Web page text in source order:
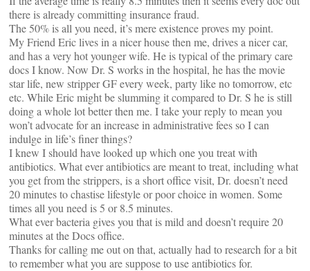
there is already committing insurance fraud.
The 50% is all you need, it’s mere existence proves my point.
My Friend Eric lives in a nicer house then me, drives a nicer car,
and has a very hot younger wife. He is typical of the primary care
docs I know. Now Dr. S works in the hospital, he has the movie
star life, new stripper GF every week, party like no tomorrow, etc
etc. While Eric might be slumming it compared to Dr. S he is still
doing a whole lot better then me. I take your reply to mean you
won’t advocate for an increase in administrative fees so I can
indulge in life’s finer things?
I knew I should have looked up which one you treat with
antibiotics. What ever antibiotics are meant to treat, including what
you get from the strippers, is a short office visit, Dr. doesn’t need
20 minutes to chastise lifestyle or poor choice in women. Some
times all you need is 5 or 8.5 minutes.
What ever bacteria gives you that is mild and doesn’t require 20
minutes at the Docs office.
Thanks for calling me out on that, actually had to research for a bit
to remember what you are suppose to use antibiotics for.